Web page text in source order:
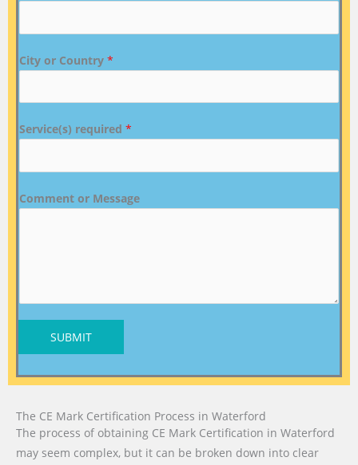
City or Country *
Service(s) required *
Comment or Message
SUBMIT
The CE Mark Certification Process in Waterford
The process of obtaining CE Mark Certification in Waterford
may seem complex, but it can be broken down into clear